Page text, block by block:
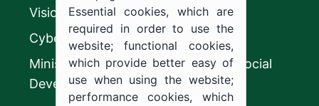
Vision 2030
CyberSecurity Authority
Ministry of Human Resources and Social
Development
Essential cookies, which are
required in order to use the
website; functional cookies,
which provide better easy of
use when using the website;
performance cookies, which